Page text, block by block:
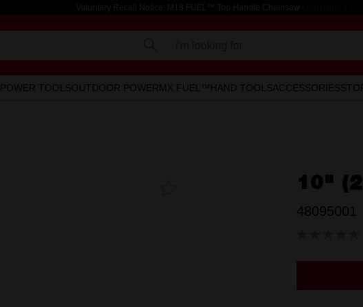
Voluntary Recall Notice: M18 FUEL™ Top Handle Chainsaw
POWER TOOLSOUTDOOR POWERMX FUEL™ HAND TOOLSACCESSORIES
10"
48095001